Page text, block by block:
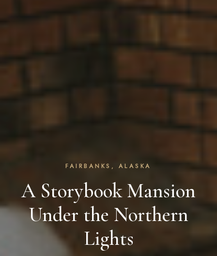
FAIRBANKS, ALASKA
A Storybook Mansion
Under the Northern
Lights